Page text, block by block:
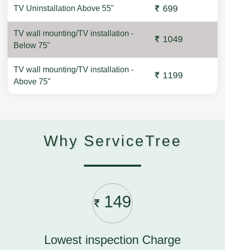
TV Uninstallation Above 55" 699
TV wall mounting/TV installation -
Below 75"
1049
TV wall mounting/TV installation -
Above 75"
1199
Why ServiceTree
149
Lowest inspection Charge